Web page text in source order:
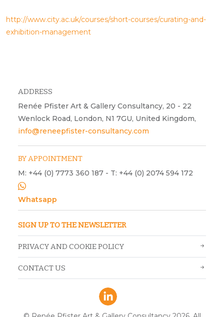
http://www.city.ac.uk/courses/short-courses/curating-and-
exhibition-management
ADDRESS
Renée Pfister Art & Gallery Consultancy, 20 - 22
Wenlock Road, London, N1 7GU, United Kingdom,
info@reneepfister-consultancy.com
BY APPOINTMENT
M: +44 (0) 7773 360 187 - T: +44 (0) 2074 594 172
Whatsapp
SIGN UP TO THE NEWSLETTER
PRIVACY AND COOKIE POLICY
CONTACT US